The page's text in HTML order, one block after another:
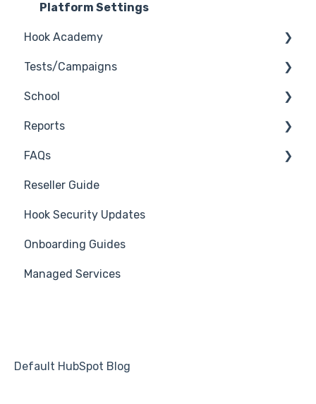
Platform Settings
Hook Academy
Campaign Ideas
Industry Specific Campaigns
Course Reviews
Mastering Reporting
Becoming Compliant
Suggest a Hook Academy Topic
Tests/Campaigns
Reseller Only
School
3rd Party Integrations
Troubleshooting
Branding
Course
Students
Automations
Reports
Generate Reports
FAQs
Troubleshooting
Campaign of the Month
Reseller Guide
Hook Security Updates
Onboarding Guides
Managed Services
Default HubSpot Blog